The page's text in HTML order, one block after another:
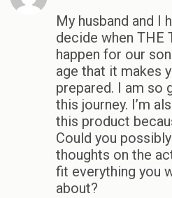
My husband and I
decide when THE
happen for our
age that it makes
prepared. I am so
this journey. I’m
this product
Could you
thoughts on the
fit everything you
about?